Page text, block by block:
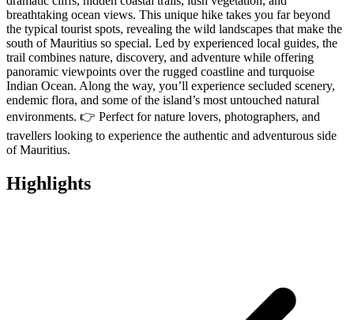
breathtaking ocean views. This unique hike takes you far beyond
the typical tourist spots, revealing the wild landscapes that make the
south of Mauritius so special. Led by experienced local guides, the
trail combines nature, discovery, and adventure while offering
panoramic viewpoints over the rugged coastline and turquoise
Indian Ocean. Along the way, you’ll experience secluded scenery,
endemic flora, and some of the island’s most untouched natural
environments. 👉 Perfect for nature lovers, photographers, and
travellers looking to experience the authentic and adventurous side
of Mauritius.
Highlights